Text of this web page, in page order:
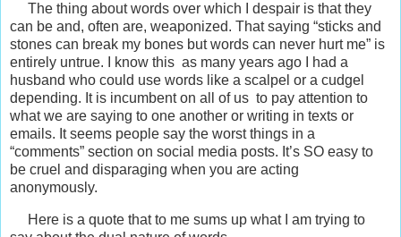
The thing about words over which I despair is that they
can be and, often are, weaponized. That saying “sticks and
stones can break my bones but words can never hurt me” is
entirely untrue. I know this as many years ago I had a
husband who could use words like a scalpel or a cudgel
depending. It is incumbent on all of us to pay attention to
what we are saying to one another or writing in texts or
emails. It seems people say the worst things in a
“comments” section on social media posts. It’s SO easy to
be cruel and disparaging when you are acting
anonymously.
Here is a quote that to me sums up what I am trying to